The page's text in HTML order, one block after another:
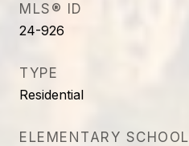
MLS® ID
24-926
TYPE
Residential
ELEMENTARY SCHOOL